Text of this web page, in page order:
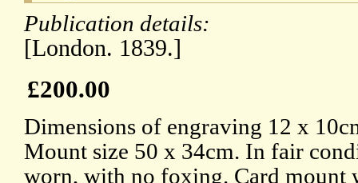
Publication details:
[London. 1839.]
£200.00
Dimensions of engraving 12 x
Mount size 50 x 34cm. In fair
worn, with no foxing. Card mount